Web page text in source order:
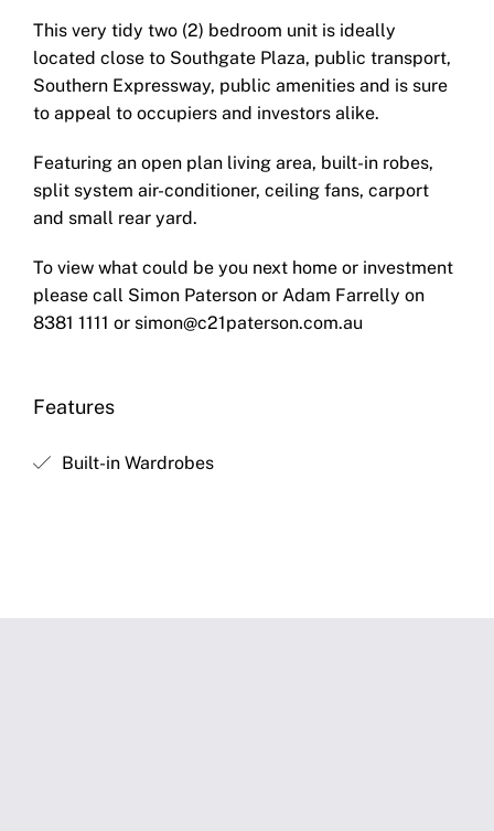
This very tidy two (2) bedroom unit is ideally
located close to Southgate Plaza, public transport,
Southern Expressway, public amenities and is sure
to appeal to occupiers and investors alike.
Featuring an open plan living area, built-in robes,
split system air-conditioner, ceiling fans, carport
and small rear yard.
To view what could be you next home or investment
please call Simon Paterson or Adam Farrelly on
8381 1111 or simon@c21paterson.com.au
Features
Built-in Wardrobes